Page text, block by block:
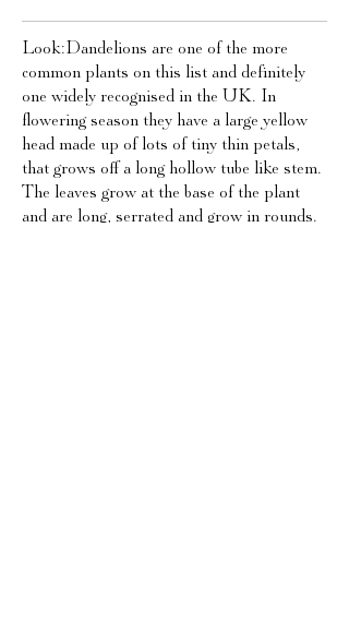
Look:Dandelions are one of the more
common plants on this list and definitely
one widely recognised in the UK. In
flowering season they have a large yellow
head made up of lots of tiny thin petals,
that grows off a long hollow tube like stem.
The leaves grow at the base of the plant
and are long, serrated and grow in rounds.